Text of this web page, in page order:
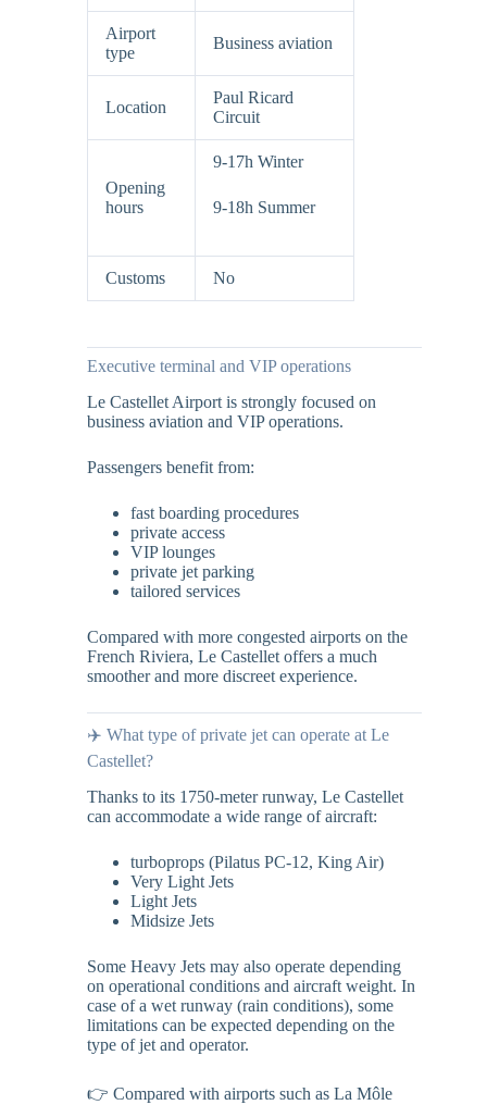
Airport
type
Business aviation
Location
Paul Ricard
Circuit
Opening
hours
9-17h Winter
9-18h Summer
Customs No
Executive terminal and VIP operations
Le Castellet Airport is strongly focused on
business aviation and VIP operations.
Passengers benefit from:
fast boarding procedures
private access
VIP lounges
private jet parking
tailored services
Compared with more congested airports on the
French Riviera, Le Castellet offers a much
smoother and more discreet experience.
✈️ What type of private jet can operate at Le
Castellet?
Thanks to its 1750-meter runway, Le Castellet
can accommodate a wide range of aircraft:
turboprops (Pilatus PC-12, King Air)
Very Light Jets
Light Jets
Midsize Jets
Some Heavy Jets may also operate depending
on operational conditions and aircraft weight. In
case of a wet runway (rain conditions), some
limitations can be expected depending on the
type of jet and operator.
👉 Compared with airports such as La Môle